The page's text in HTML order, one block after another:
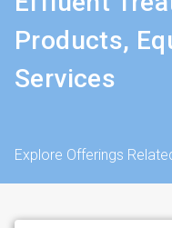
Products,
Services
Explore Offerings